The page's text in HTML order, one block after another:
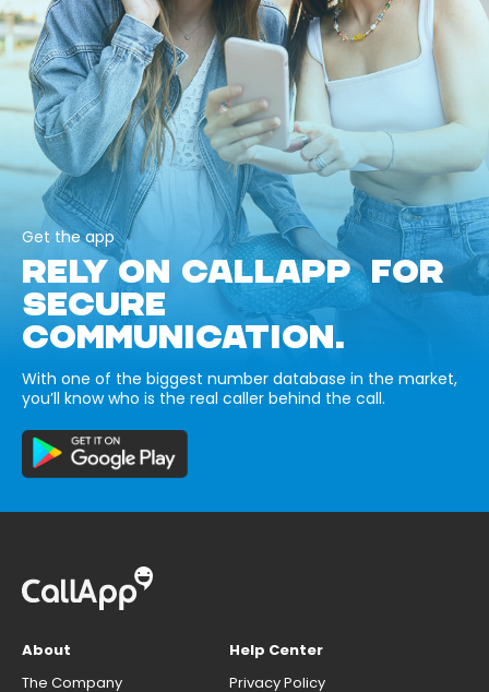
Get the app
RELY ON CALLAPP FOR
SECURE
COMMUNICATION.
With one of the biggest number database in the market,
you’ll know who is the real caller behind the call.
About
The Company
Help Center
Privacy Policy